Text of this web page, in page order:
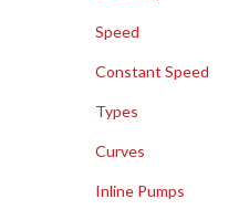
Speed
Constant Speed
Types
Curves
Inline Pumps